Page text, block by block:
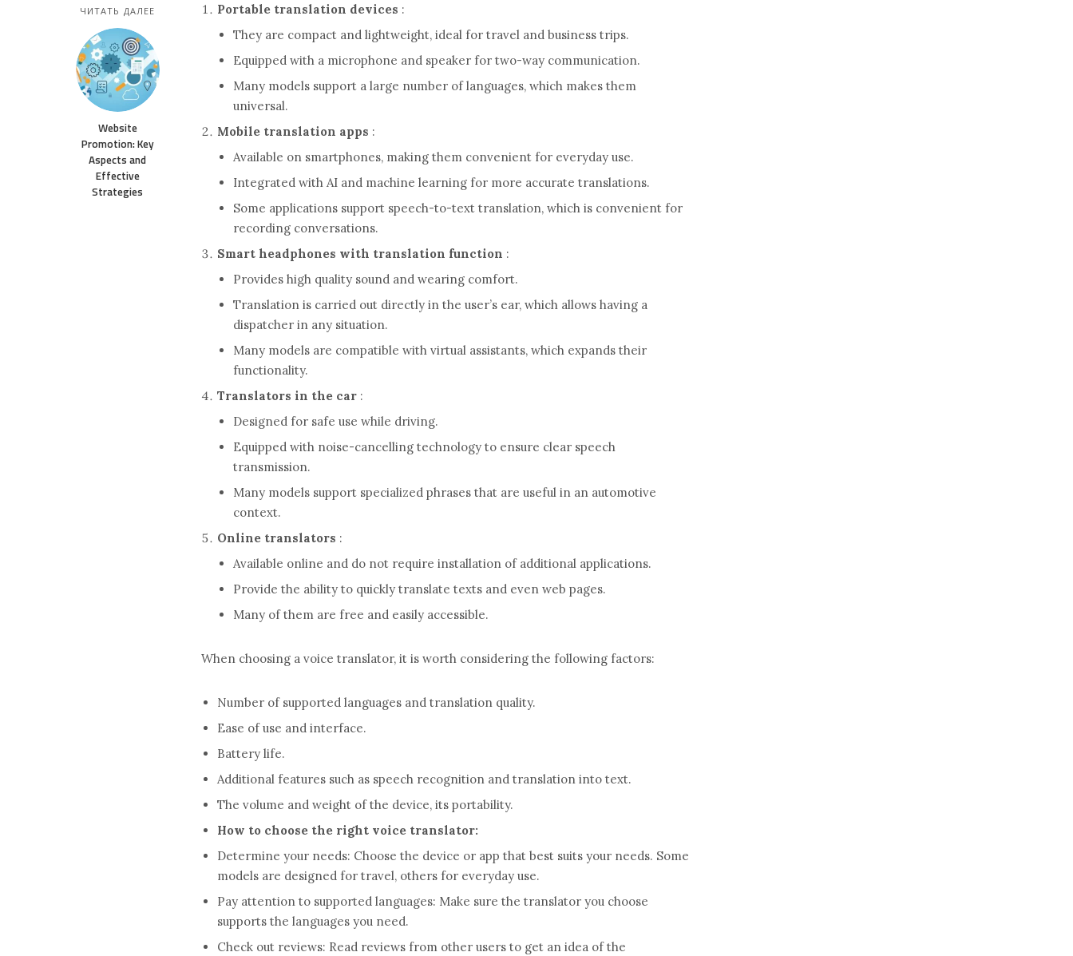
ЧИТАТЬ ДАЛЕЕ
Website
Promotion: Key
Aspects and
Effective
Strategies
Portable translation devices :
They are compact and lightweight, ideal for travel and business trips.
Equipped with a microphone and speaker for two-way communication.
Many models support a large number of languages, which makes them
universal.
Mobile translation apps :
Available on smartphones, making them convenient for everyday use.
Integrated with AI and machine learning for more accurate translations.
Some applications support speech-to-text translation, which is convenient for
recording conversations.
Smart headphones with translation function :
Provides high quality sound and wearing comfort.
Translation is carried out directly in the user’s ear, which allows having a
dispatcher in any situation.
Many models are compatible with virtual assistants, which expands their
functionality.
Translators in the car :
Designed for safe use while driving.
Equipped with noise-cancelling technology to ensure clear speech
transmission.
Many models support specialized phrases that are useful in an automotive
context.
Online translators :
Available online and do not require installation of additional applications.
Provide the ability to quickly translate texts and even web pages.
Many of them are free and easily accessible.
When choosing a voice translator, it is worth considering the following factors:
Number of supported languages ​​and translation quality.
Ease of use and interface.
Battery life.
Additional features such as speech recognition and translation into text.
The volume and weight of the device, its portability.
How to choose the right voice translator:
Determine your needs: Choose the device or app that best suits your needs. Some
models are designed for travel, others for everyday use.
Pay attention to supported languages: Make sure the translator you choose
supports the languages ​​you need.
Check out reviews: Read reviews from other users to get an idea of ​​the